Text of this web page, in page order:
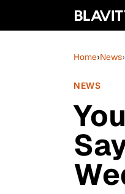
Home›News
NEWS